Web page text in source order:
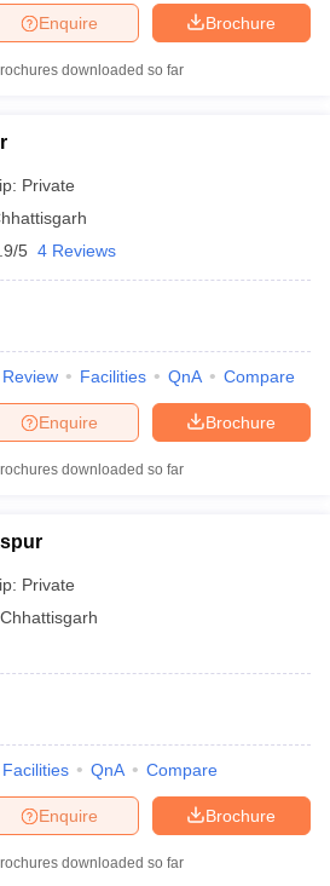
Brochure
Enquire
downloaded so far
Private
5 4 Reviews
Review Facilities QnA Compare
Brochure
Enquire
downloaded so far
Private
Chhattisgarh
Facilities QnA Compare
Brochure
Enquire
downloaded so far